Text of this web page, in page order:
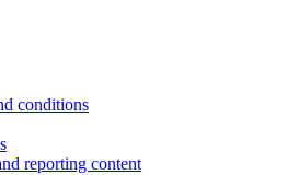
conditions
reporting content